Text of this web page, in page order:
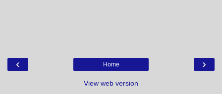
‹ ›
Home
View web version